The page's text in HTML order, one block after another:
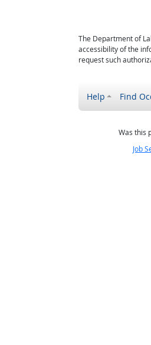
The Department of
accessibility of the
request such
Help Find
Was this
Job